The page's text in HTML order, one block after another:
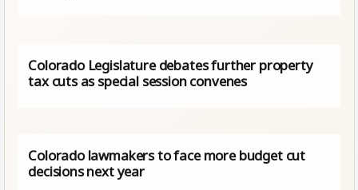
Colorado Legislature debates further property
tax cuts as special session convenes
Colorado lawmakers to face more budget cut
decisions next year